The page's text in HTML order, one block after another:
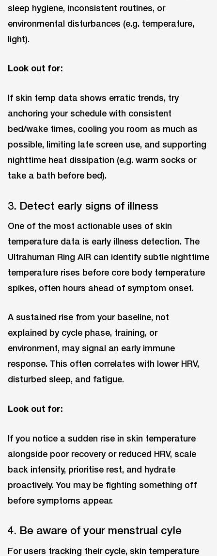
sleep hygiene, inconsistent routines, or
environmental disturbances (e.g. temperature,
light).
Look out for:
If skin temp data shows erratic trends, try
anchoring your schedule with consistent
bed/wake times, cooling you room as much as
possible, limiting late screen use, and supporting
nighttime heat dissipation (e.g. warm socks or
take a bath before bed).
3. Detect early signs of illness
One of the most actionable uses of skin
temperature data is early illness detection. The
Ultrahuman Ring AIR can identify subtle nighttime
temperature rises before core body temperature
spikes, often hours ahead of symptom onset.
A sustained rise from your baseline, not
explained by cycle phase, training, or
environment, may signal an early immune
response. This often correlates with lower HRV,
disturbed sleep, and fatigue.
Look out for:
If you notice a sudden rise in skin temperature
alongside poor recovery or reduced HRV, scale
back intensity, prioritise rest, and hydrate
proactively. You may be fighting something off
before symptoms appear.
4. Be aware of your menstrual cyle
For users tracking their cycle, skin temperature